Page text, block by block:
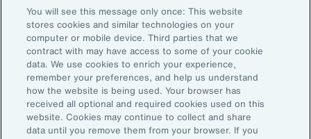
Subscribe to Aon Insights for weekly articles, reports, and
updates from our team of thought leaders.
Email Address:
Subscribe
You will see this message only once: This website
stores cookies and similar technologies on your
computer or mobile device. Third parties that we
contract with may have access to some of your cookie
data. We use cookies to enrich your experience,
remember your preferences, and help us understand
how the website is being used. Your browser has
received all optional and required cookies used on this
website. Cookies may continue to collect and share
data until you remove them from your browser. If you